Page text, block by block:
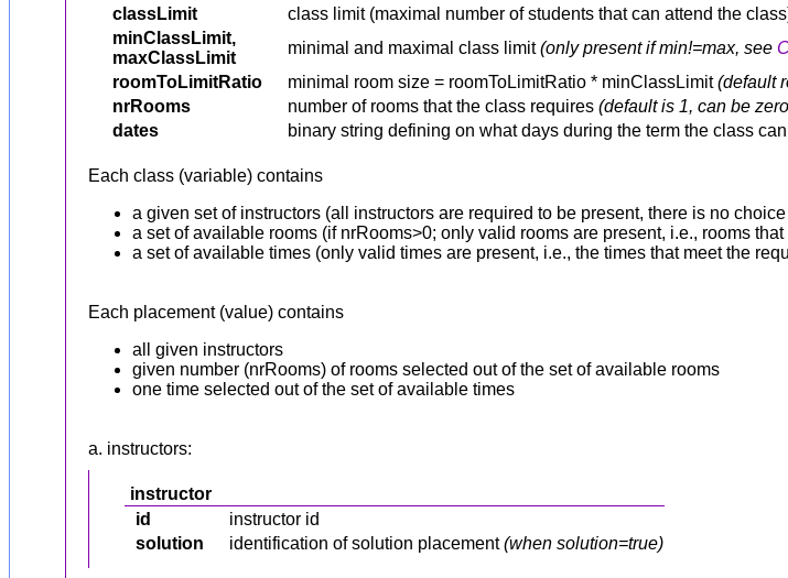
classLimit
class limit (maximal number of students that can attend the
minClassLimit,
maxClassLimit
minimal and maximal class limit(only present if min!=max, see
roomToLimitRatio
minimal room size = roomToLimitRatio * minClassLimit(default
nrRooms
number of rooms that the class requires (default is 1, can be
dates
binary string defining on what days during the term the class
Each class (variable) contains
a given set of instructors (all instructors are required to be present, there is no
a set of available rooms (if nrRooms>0; only valid rooms are present, i.e., rooms
a set of available times (only valid times are present, i.e., the times that meet the
Each placement (value) contains
all given instructors
given number (nrRooms) of rooms selected out of the set of available rooms
one time selected out of the set of available times
a. instructors:
instructor
id
instructor id
solution
identification of solution placement(when solution=true)